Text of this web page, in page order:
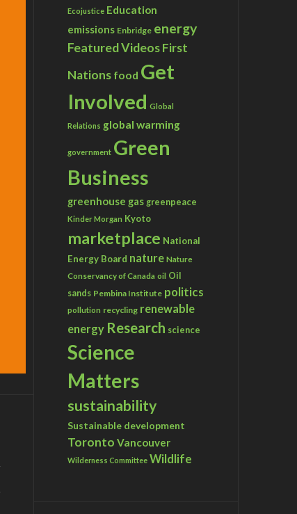
Ecojustice Education
emissions Enbridge energy
Featured VideosFirst
Nations food Get
Involved Global
Relations global warming
government Green
Business
greenhouse gas greenpeace
Kinder Morgan Kyoto
marketplace National
Energy Board nature Nature
Conservancy of Canada oil Oil
sands Pembina Institute politics
pollution recycling renewable
energy Research science
Science
Matters
sustainability
Sustainable development
Toronto Vancouver
Wilderness Committee Wildlife